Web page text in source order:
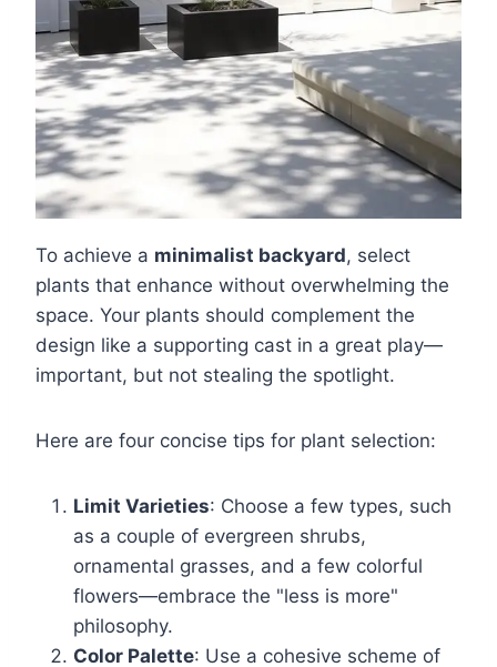
To achieve a minimalist backyard, select
plants that enhance without overwhelming the
space. Your plants should complement the
design like a supporting cast in a great play—
important, but not stealing the spotlight.
Here are four concise tips for plant selection:
Limit Varieties: Choose a few types, such
as a couple of evergreen shrubs,
ornamental grasses, and a few colorful
flowers—embrace the "less is more"
philosophy.
Color Palette: Use a cohesive scheme of